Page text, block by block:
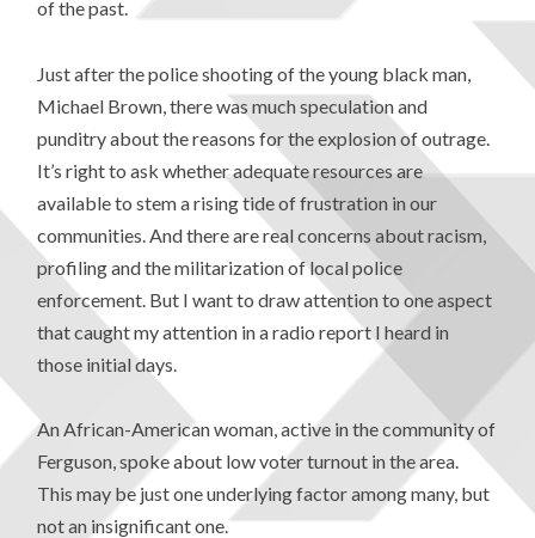
of the past.
Just after the police shooting of the young black man,
Michael Brown, there was much speculation and
punditry about the reasons for the explosion of outrage.
It’s right to ask whether adequate resources are
available to stem a rising tide of frustration in our
communities. And there are real concerns about racism,
profiling and the militarization of local police
enforcement. But I want to draw attention to one aspect
that caught my attention in a radio report I heard in
those initial days.
An African-American woman, active in the community of
Ferguson, spoke about low voter turnout in the area.
This may be just one underlying factor among many, but
not an insignificant one.